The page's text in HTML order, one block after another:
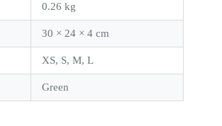
0.26 kg
30 × 24 × 4 cm
XS, S, M, L
Green